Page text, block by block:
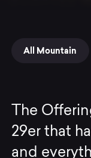
All Mountain
The
29er that
and